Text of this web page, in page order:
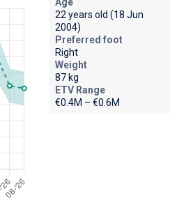
22 years old (18 Jun
2004)
Preferred foot
Right
Weight
87 kg
ETV Range
€0.4M – €0.6M